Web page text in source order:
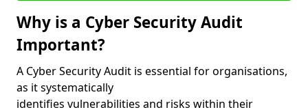
Why is a Cyber Security Audit
Important?
A Cyber Security Audit is essential for organisations,
as it systematically
identifies vulnerabilities and risks within their